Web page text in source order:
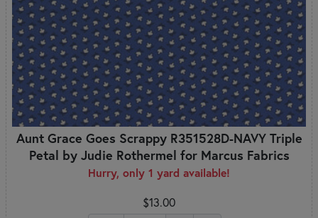
Aunt Grace Goes Scrappy R351528D-NAVY Triple
Petal by Judie Rothermel for Marcus Fabrics
Hurry, only 1 yard available!
$13.00